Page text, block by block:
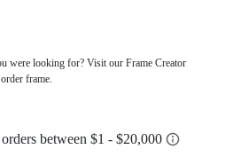
were looking for? Visit our Frame Creator
frame.